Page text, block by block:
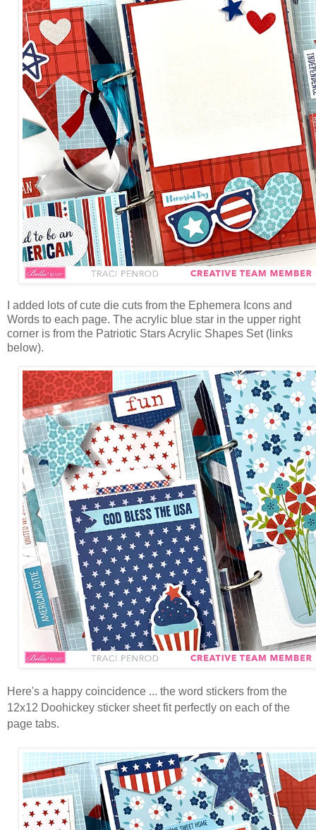
I added lots of cute die cuts from the Ephemera Icons and
Words to each page. The acrylic blue star in the upper right
corner is from the Patriotic Stars Acrylic Shapes Set (links
below).
Here's a happy coincidence ... the word stickers from the
12x12 Doohickey sticker sheet fit perfectly on each of the
page tabs.